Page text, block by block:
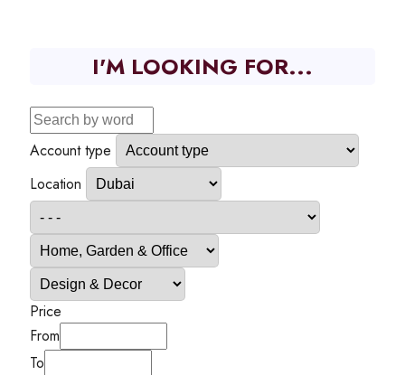
I'M LOOKING FOR...
Account type
Location
Price
From
To